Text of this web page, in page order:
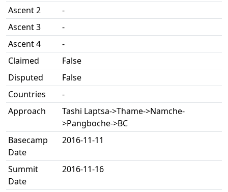
Ascent 2
-
Ascent 3
-
Ascent 4
-
Claimed
False
Disputed
False
Countries
-
Approach
Tashi Laptsa->Thame->Namche-
>Pangboche->BC
Basecamp
Date
2016-11-11
Summit
Date
2016-11-16